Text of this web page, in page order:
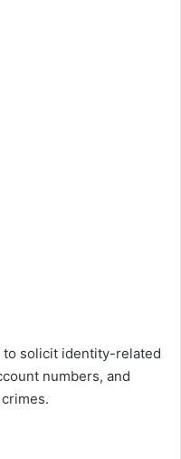
to solicit identity-related
numbers, and